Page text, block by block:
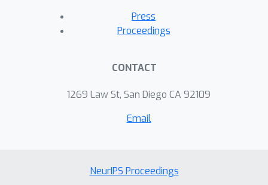
Press
Proceedings
CONTACT
1269 Law St, San Diego CA 92109
Email
NeurIPS Proceedings